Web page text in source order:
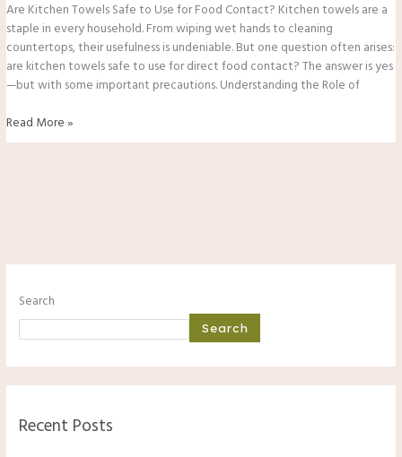
Search
Search
Recent Posts
Are Kitchen Towels Safe to Use for Food Contact? Kitchen towels are a
staple in every household. From wiping wet hands to cleaning
countertops, their usefulness is undeniable. But one question often arises:
are kitchen towels safe to use for direct food contact? The answer is yes
—but with some important precautions. Understanding the Role of
Read More »